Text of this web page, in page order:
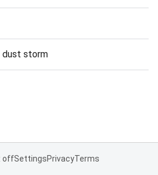
dust storm
offSettingsPrivacyTerms